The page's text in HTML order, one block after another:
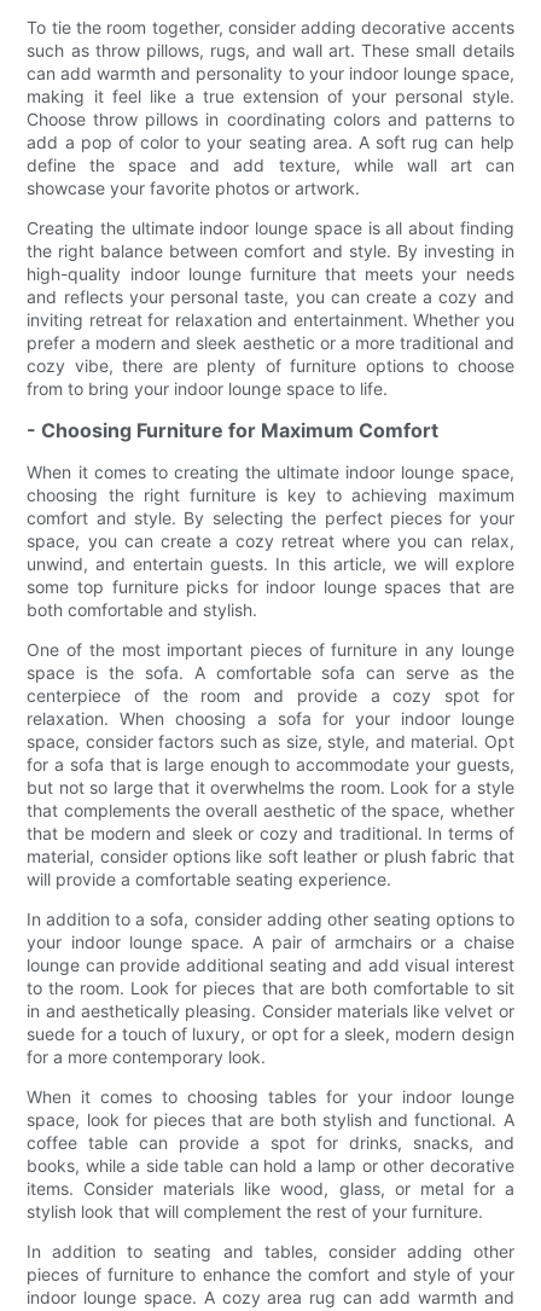
To tie the room together, consider adding decorative accents
such as throw pillows, rugs, and wall art. These small details
can add warmth and personality to your indoor lounge space,
making it feel like a true extension of your personal style.
Choose throw pillows in coordinating colors and patterns to
add a pop of color to your seating area. A soft rug can help
define the space and add texture, while wall art can
showcase your favorite photos or artwork.
Creating the ultimate indoor lounge space is all about finding
the right balance between comfort and style. By investing in
high-quality indoor lounge furniture that meets your needs
and reflects your personal taste, you can create a cozy and
inviting retreat for relaxation and entertainment. Whether you
prefer a modern and sleek aesthetic or a more traditional and
cozy vibe, there are plenty of furniture options to choose
from to bring your indoor lounge space to life.
- Choosing Furniture for Maximum Comfort
When it comes to creating the ultimate indoor lounge space,
choosing the right furniture is key to achieving maximum
comfort and style. By selecting the perfect pieces for your
space, you can create a cozy retreat where you can relax,
unwind, and entertain guests. In this article, we will explore
some top furniture picks for indoor lounge spaces that are
both comfortable and stylish.
One of the most important pieces of furniture in any lounge
space is the sofa. A comfortable sofa can serve as the
centerpiece of the room and provide a cozy spot for
relaxation. When choosing a sofa for your indoor lounge
space, consider factors such as size, style, and material. Opt
for a sofa that is large enough to accommodate your guests,
but not so large that it overwhelms the room. Look for a style
that complements the overall aesthetic of the space, whether
that be modern and sleek or cozy and traditional. In terms of
material, consider options like soft leather or plush fabric that
will provide a comfortable seating experience.
In addition to a sofa, consider adding other seating options to
your indoor lounge space. A pair of armchairs or a chaise
lounge can provide additional seating and add visual interest
to the room. Look for pieces that are both comfortable to sit
in and aesthetically pleasing. Consider materials like velvet or
suede for a touch of luxury, or opt for a sleek, modern design
for a more contemporary look.
When it comes to choosing tables for your indoor lounge
space, look for pieces that are both stylish and functional. A
coffee table can provide a spot for drinks, snacks, and
books, while a side table can hold a lamp or other decorative
items. Consider materials like wood, glass, or metal for a
stylish look that will complement the rest of your furniture.
In addition to seating and tables, consider adding other
pieces of furniture to enhance the comfort and style of your
indoor lounge space. A cozy area rug can add warmth and